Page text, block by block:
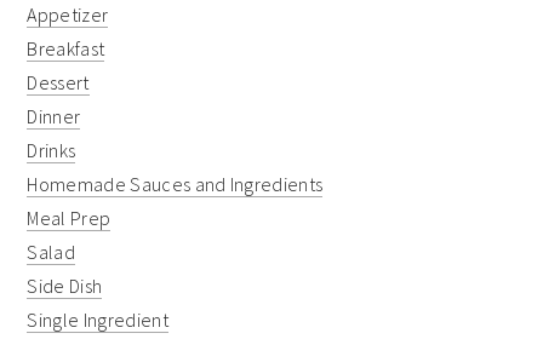
Appetizer
Breakfast
Dessert
Dinner
Drinks
Homemade Sauces and Ingredients
Meal Prep
Salad
Side Dish
Single Ingredient